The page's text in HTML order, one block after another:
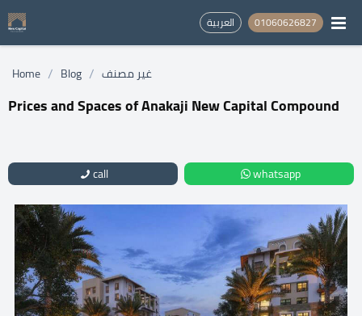
العربية 01060626827
Home / Blog / غير مصنف
Prices and Spaces of Anakaji New Capital Compound
call whatsapp